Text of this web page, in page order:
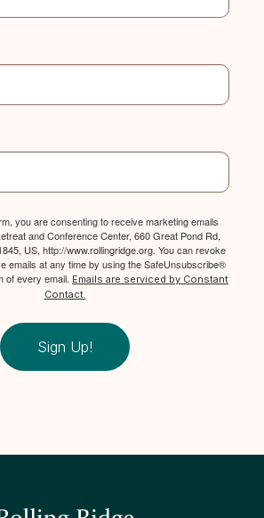
you are consenting to receive marketing emails
and Conference Center, 660 Great Pond Rd,
US, http://www.rollingridge.org. You can revoke
emails at any time by using the SafeUnsubscribe®
of every email. Emails are serviced by Constant
Contact.
Sign Up!